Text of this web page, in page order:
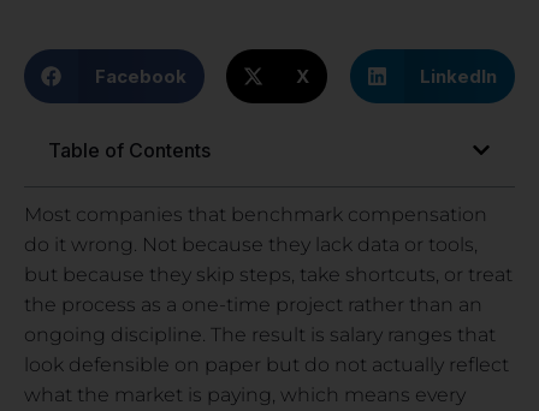
Facebook X LinkedIn
Table of Contents
Most companies that benchmark compensation
do it wrong. Not because they lack data or tools,
but because they skip steps, take shortcuts, or treat
the process as a one-time project rather than an
ongoing discipline. The result is salary ranges that
look defensible on paper but do not actually reflect
what the market is paying, which means every